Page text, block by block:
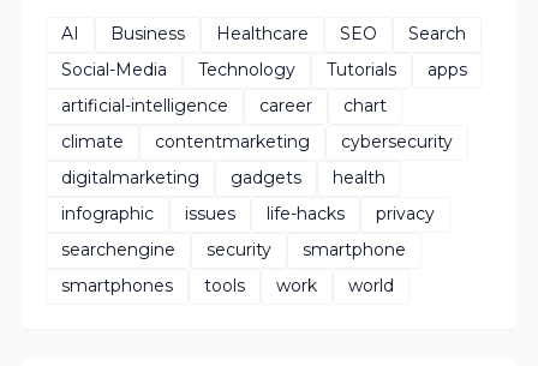
AI Business Healthcare SEO
Search
Social-Media
Technology Tutorials
apps
artificial-intelligence
career
chart
climate
contentmarketing
cybersecurity
digitalmarketing
gadgets
health
infographic
issues life-hacks
privacy
searchengine
security
smartphone
smartphones
tools work world